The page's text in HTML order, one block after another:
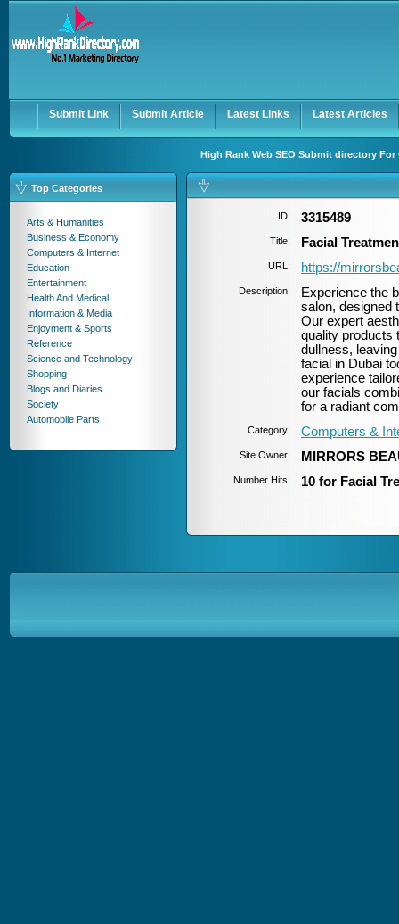
Keep me logged in.
Submit Link Submit Article Latest Links Latest Articles
High Rank Web SEO Submit directory
Top Categories
Arts & Humanities
Business & Economy
Computers & Internet
Education
Entertainment
Health And Medical
Information & Media
Enjoyment & Sports
Reference
Science and Technology
Shopping
Blogs and Diaries
Society
Automobile Parts
ID: 3315489
Title: Facial
URL: https://
Description:
Experience the
salon, designed
Our expert
quality products
dullness,
facial in Dubai
experience
our facials
for a radiant
Category: Computers &
Site Owner: MIRRORS
Number Hits: 10 for Facial